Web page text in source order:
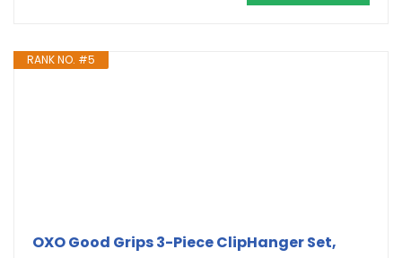
RANK NO. #5
OXO Good Grips 3-Piece ClipHanger Set,